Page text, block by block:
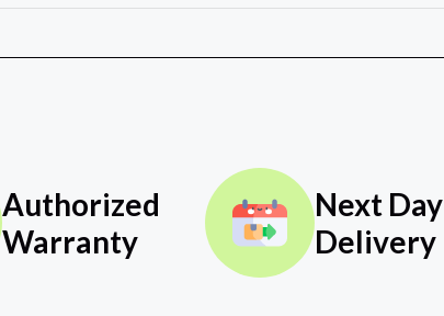
Authorized
Warranty
Next Day
Delivery